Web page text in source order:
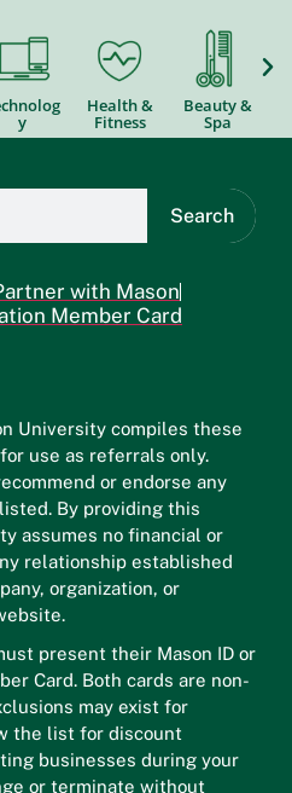
y
Health &
Fitness
Beauty &
Spa
Search
with Mason
Member Card
University compiles these
use as referrals only.
or endorse any
By providing this
assumes no financial or
relationship established
organization, or
present their Mason ID or
Card. Both cards are non-
may exist for
the list for discount
businesses during your
or terminate without